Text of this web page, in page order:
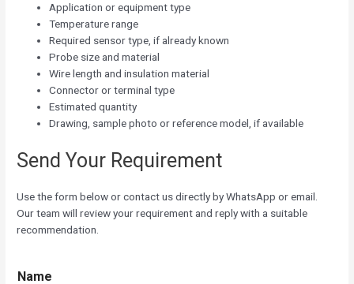
Application or equipment type
Temperature range
Required sensor type, if already known
Probe size and material
Wire length and insulation material
Connector or terminal type
Estimated quantity
Drawing, sample photo or reference model, if available
Send Your Requirement
Use the form below or contact us directly by WhatsApp or email.
Our team will review your requirement and reply with a suitable
recommendation.
Name